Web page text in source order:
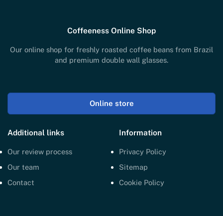
Coffeeness Online Shop
Our online shop for freshly roasted coffee beans from Brazil
and premium double wall glasses.
Online store
Additional links
Our review process
Our team
Contact
Information
Privacy Policy
Sitemap
Cookie Policy